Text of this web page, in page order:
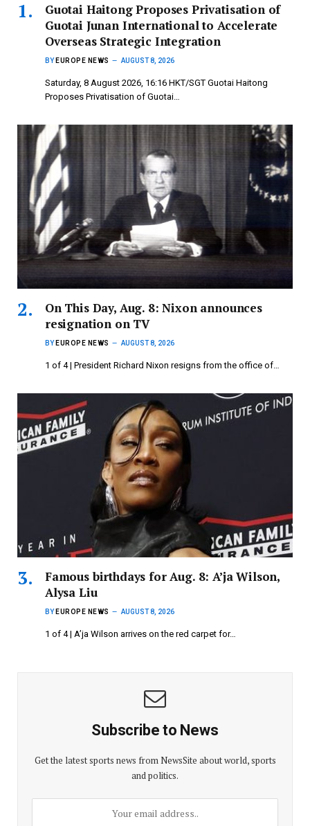
Guotai Haitong Proposes Privatisation of
Guotai Junan International to Accelerate
Overseas Strategic Integration
BY EUROPE NEWS AUGUST 8, 2026
Saturday, 8 August 2026, 16:16 HKT/SGT Guotai Haitong
Proposes Privatisation of Guotai…
On This Day, Aug. 8: Nixon announces
resignation on TV
BY EUROPE NEWS AUGUST 8, 2026
1 of 4 | President Richard Nixon resigns from the office of…
Famous birthdays for Aug. 8: A’ja Wilson,
Alysa Liu
BY EUROPE NEWS AUGUST 8, 2026
1 of 4 | A’ja Wilson arrives on the red carpet for…
Subscribe to News
Get the latest sports news from NewsSite about world, sports
and politics.